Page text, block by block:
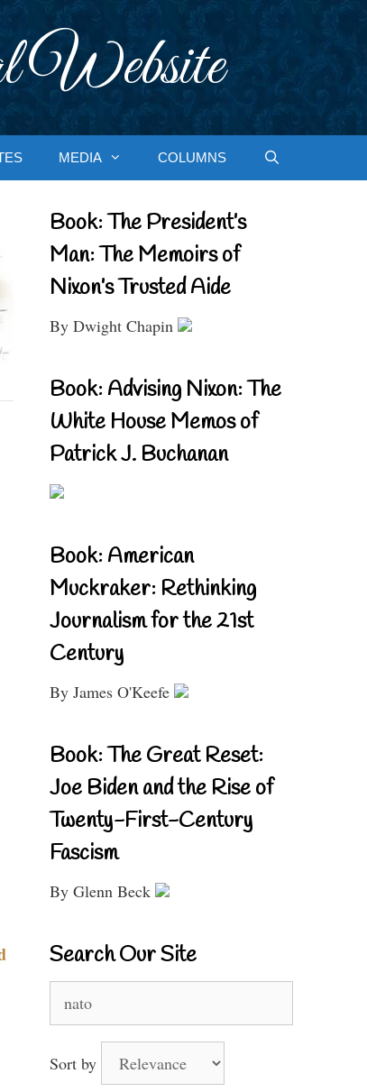
Website
MEDIA COLUMNS
Book: The President’s
Man: The Memoirs of
Nixon’s Trusted Aide
By Dwight Chapin
Book: Advising Nixon: The
White House Memos of
Patrick J. Buchanan
Book: American
Muckraker: Rethinking
Journalism for the 21st
Century
By James O'Keefe
Book: The Great Reset:
Joe Biden and the Rise of
Twenty-First-Century
Fascism
By Glenn Beck
Search Our Site
for:
Sort by